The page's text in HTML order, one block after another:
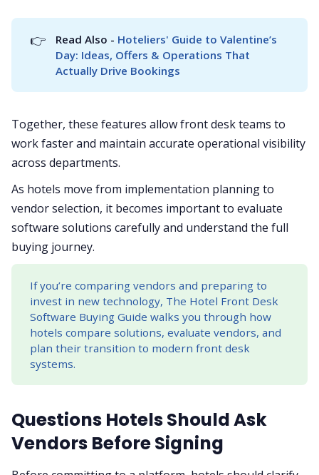
👉 Read Also - Hoteliers' Guide to Valentine’s
Day: Ideas, Offers & Operations That
Actually Drive Bookings
Together, these features allow front desk teams to
work faster and maintain accurate operational visibility
across departments.
As hotels move from implementation planning to
vendor selection, it becomes important to evaluate
software solutions carefully and understand the full
buying journey.
If you’re comparing vendors and preparing to
invest in new technology, The Hotel Front Desk
Software Buying Guide walks you through how
hotels compare solutions, evaluate vendors, and
plan their transition to modern front desk
systems.
Questions Hotels Should Ask
Vendors Before Signing